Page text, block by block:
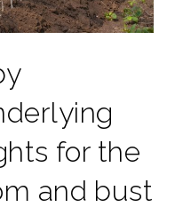
for the
and bust